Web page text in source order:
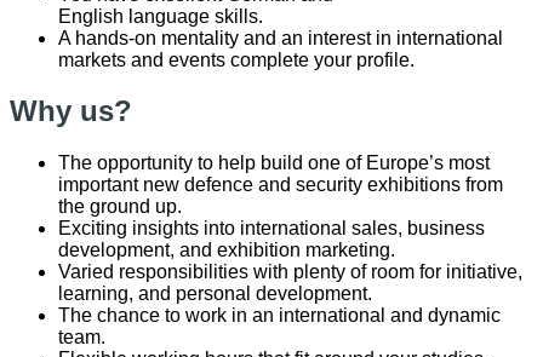
English language skills.
A hands-on mentality and an interest in international
markets and events complete your profile.
Why us?
The opportunity to help build one of Europe’s most
important new defence and security exhibitions from
the ground up.
Exciting insights into international sales, business
development, and exhibition marketing.
Varied responsibilities with plenty of room for initiative,
learning, and personal development.
The chance to work in an international and dynamic
team.